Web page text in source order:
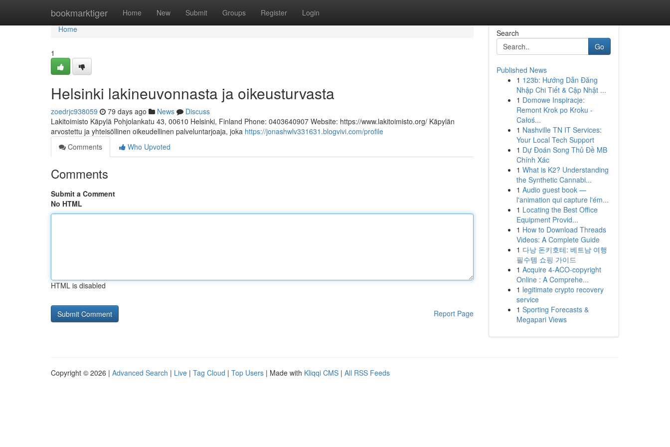
bookmarktiger Home New Submit Groups Register Login
Home
Home
1
Helsinki lakineuvonnasta ja oikeusturvasta
zoedrjc938059 79 days ago News
Discuss
Lakitoimisto Käpylä Pohjolankatu 43, 00610 Helsinki, Finland Phone: 0403640907 Website: https://www.lakitoimisto.org/ Käpylän
arvostettu ja yhteisöllinen oikeudellinen palveluntarjoaja, joka https://jonashwlv331631.blogvivi.com/profile
Comments
Who Upvoted
Comments
Submit a Comment
No HTML
HTML is disabled
Report Page
Search
Go
Published News
1 123b: Hướng Dẫn Đăng
Nhập Chi Tiết & Cập Nhật ...
1 Domowe Inspiracje:
Remont Krok po Kroku -
Całoś...
1 Nashville TN IT Services:
Your Local Tech Support
1 Dự Đoán Song Thủ Đề MB
Chính Xác
1 What is K2? Understanding
the Synthetic Cannabi...
1 Audio guest book —
l'animation qui capture l'ém...
1 Locating the Best Office
Equipment Provid...
1 How to Download Threads
Videos: A Complete Guide
1 다낭 돈키호테: 베트남 여행
필수템 쇼핑 가이드
1 Acquire 4-ACO-copyright
Online : A Comprehe...
1 legitimate crypto recovery
service
1 Sporting Forecasts &
Megapari Views
Copyright © 2026 | Advanced Search | Live | Tag Cloud | Top Users | Made with Kliqqi CMS | All RSS Feeds